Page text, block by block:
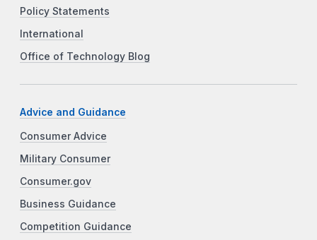
Policy Statements
International
Office of Technology Blog
Advice and Guidance
Consumer Advice
Military Consumer
Consumer.gov
Business Guidance
Competition Guidance